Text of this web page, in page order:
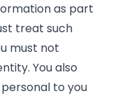
as part
treat such
must not
You also
to you